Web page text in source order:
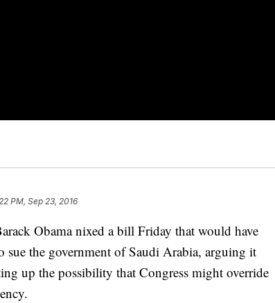
PM, Sep 23, 2016
Obama nixed a bill Friday that would have
the government of Saudi Arabia, arguing it
up the possibility that Congress might override